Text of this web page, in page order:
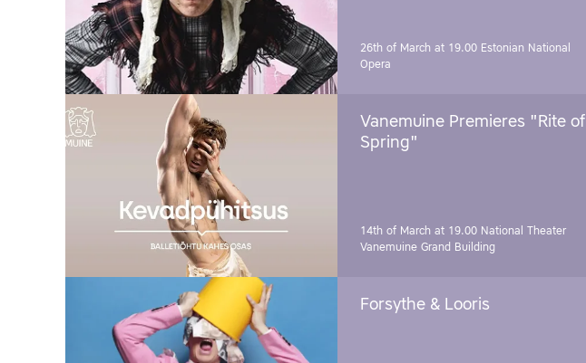
26th of March at 19.00 Estonian National
Opera
Vanemuine Premieres "Rite of
Spring"
14th of March at 19.00 National Theater
Vanemuine Grand Building
Forsythe & Looris